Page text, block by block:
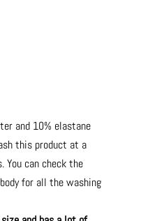
and 10% elastane
this product at a
You can check the
for all the washing